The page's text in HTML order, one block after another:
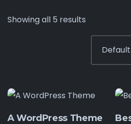
Showing all 5 results
A WordPress Theme